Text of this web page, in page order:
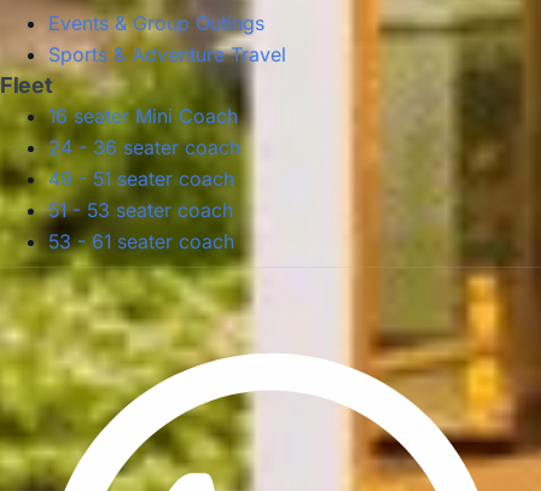
Events & Group Outings
Sports & Adventure Travel
Fleet
16 seater Mini Coach
24 - 36 seater coach
49 - 51 seater coach
51 - 53 seater coach
53 - 61 seater coach
Privacy Policy Terms & Conditions